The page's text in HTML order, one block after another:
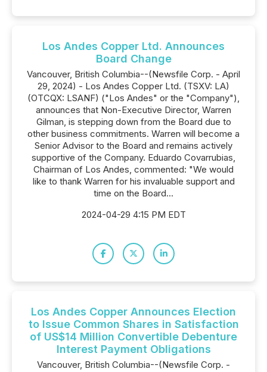
Los Andes Copper Ltd. Announces
Board Change
Vancouver, British Columbia--(Newsfile Corp. - April
29, 2024) - Los Andes Copper Ltd. (TSXV: LA)
(OTCQX: LSANF) ("Los Andes" or the "Company"),
announces that Non-Executive Director, Warren
Gilman, is stepping down from the Board due to
other business commitments. Warren will become a
Senior Advisor to the Board and remains actively
supportive of the Company. Eduardo Covarrubias,
Chairman of Los Andes, commented: "We would
like to thank Warren for his invaluable support and
time on the Board...
2024-04-29 4:15 PM EDT
Los Andes Copper Announces Election
to Issue Common Shares in Satisfaction
of US$14 Million Convertible Debenture
Interest Payment Obligations
Vancouver, British Columbia--(Newsfile Corp. -